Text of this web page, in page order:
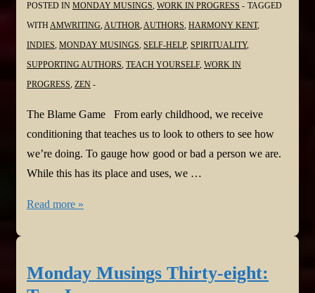
POSTED IN MONDAY MUSINGS, WORK IN PROGRESS
TAGGED
WITHAMWRITING,AUTHOR,AUTHORS, HARMONY KENT,
INDIES, MONDAY MUSINGS, SELF-HELP, SPIRITUALITY,
SUPPORTING AUTHORS, TEACH YOURSELF, WORK IN
PROGRESS, ZEN
The Blame Game From early childhood, we receive
conditioning that teaches us to look to others to see how
we’re doing. To gauge how good or bad a person we are.
While this has its place and uses, we …
Monday
The
Read more »
Monday Musings Thirty-eight: